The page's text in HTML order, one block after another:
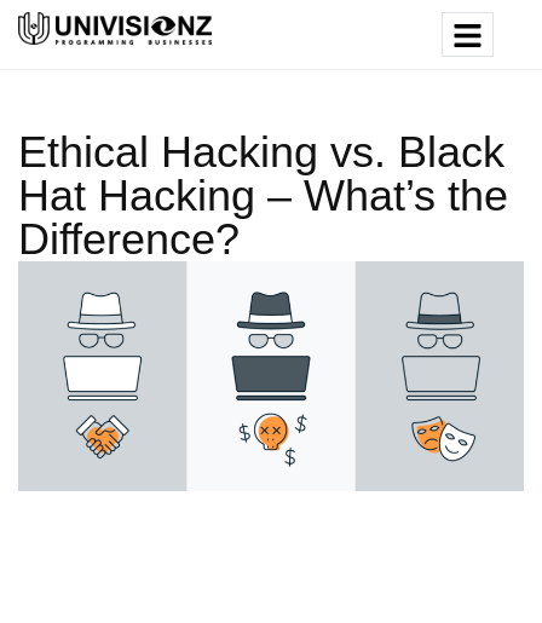
Ethical Hacking vs. Black
Hat Hacking – What’s the
Difference?